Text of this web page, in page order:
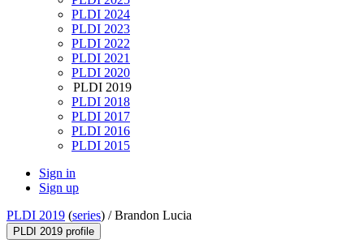
PLDI 2024
PLDI 2023
PLDI 2022
PLDI 2021
PLDI 2020
PLDI 2019
PLDI 2018
PLDI 2017
PLDI 2016
PLDI 2015
Sign in
Sign up
PLDI 2019 (series) /Brandon Lucia
PLDI 2019 profile